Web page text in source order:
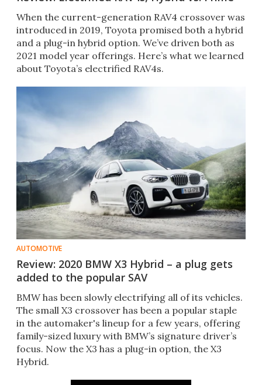
When the current-generation RAV4 crossover was
introduced in 2019, Toyota promised both a hybrid
and a plug-in hybrid option. We’ve driven both as
2021 model year offerings. Here’s what we learned
about Toyota’s electrified RAV4s.
AUTOMOTIVE
Review: 2020 BMW X3 Hybrid – a plug gets
added to the popular SAV
BMW has been slowly electrifying all of its vehicles.
The small X3 crossover has been a popular staple
in the automaker's lineup for a few years, offering
family-sized luxury with BMW’s signature driver’s
focus. Now the X3 has a plug-in option, the X3
Hybrid.